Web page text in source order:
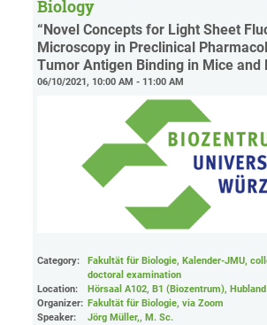
Biology
“Novel Concepts for Light Sheet
Microscopy in Preclinical
Tumor Antigen Binding in Mice and
06/10/2021, 10:00 AM - 11:00 AM
Category:
Fakultät für Biologie, Kalender-JMU,
doctoral examination
Location:
Hörsaal A102, B1 (Biozentrum), Hubland
Organizer: Fakultät für Biologie, via Zoom
Speaker:
Jörg Müller,, M. Sc.